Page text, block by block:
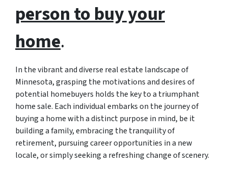
person to buy your
home.
In the vibrant and diverse real estate landscape of
Minnesota, grasping the motivations and desires of
potential homebuyers holds the key to a triumphant
home sale. Each individual embarks on the journey of
buying a home with a distinct purpose in mind, be it
building a family, embracing the tranquility of
retirement, pursuing career opportunities in a new
locale, or simply seeking a refreshing change of scenery.